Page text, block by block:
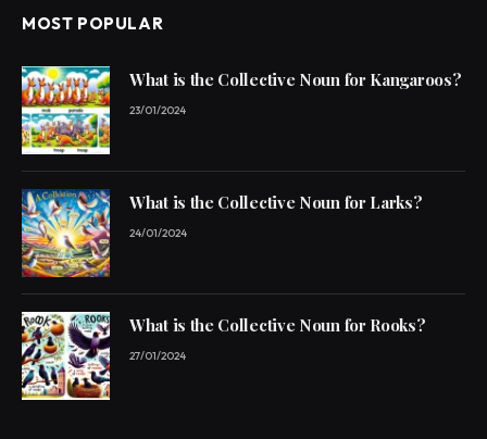
MOST POPULAR
What is the Collective Noun for Kangaroos?
23/01/2024
What is the Collective Noun for Larks?
24/01/2024
What is the Collective Noun for Rooks?
27/01/2024